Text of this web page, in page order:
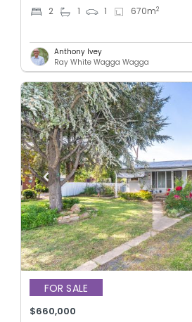
2 1 1 670m2
Anthony Ivey
Ray White Wagga Wagga
FOR SALE
$660,000